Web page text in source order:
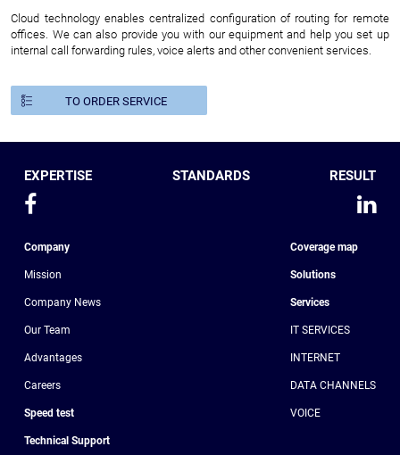
Cloud technology enables centralized configuration of routing for remote
offices. We can also provide you with our equipment and help you set up
internal call forwarding rules, voice alerts and other convenient services.
TO ORDER SERVICE
EXPERTISE STANDARDS RESULT
Company
Mission
Company News
Our Team
Advantages
Сareers
Speed test
Technical Support
Coverage map
Solutions
Services
IT SERVICES
INTERNET
DATA CHANNELS
VOICE